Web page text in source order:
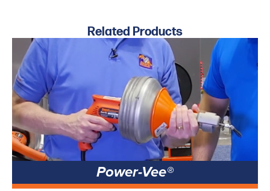
Related Products
Power-Vee®